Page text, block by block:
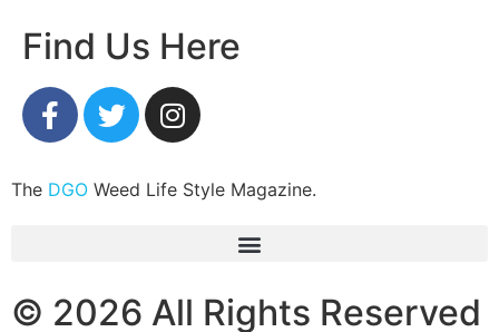
Find Us Here
The DGO Weed Life Style Magazine.
© 2026 All Rights Reserved